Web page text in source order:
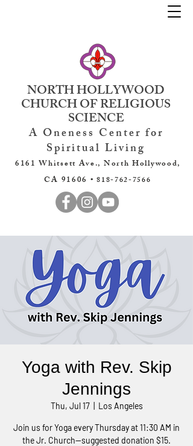
NORTH HOLLYWOOD
CHURCH OF RELIGIOUS
SCIENCE
A Oneness Center for
Spiritual Living
6161 Whitsett Ave., North Hollywood,
CA 91606 •818-762-7566
Yoga with Rev. Skip
Jennings
Thu, Jul 17
  |
Los Angeles
Join us for Yoga every Thursday at 11:30 AM in
the Jr. Church—suggested donation $15.